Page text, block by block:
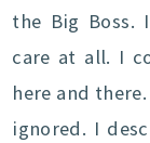
the Big
care at all. I
here and
ignored. I